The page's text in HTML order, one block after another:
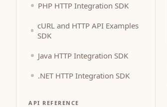
PHP HTTP Integration SDK
cURL and HTTP API Examples
SDK
Java HTTP Integration SDK
.NET HTTP Integration SDK
API REFERENCE